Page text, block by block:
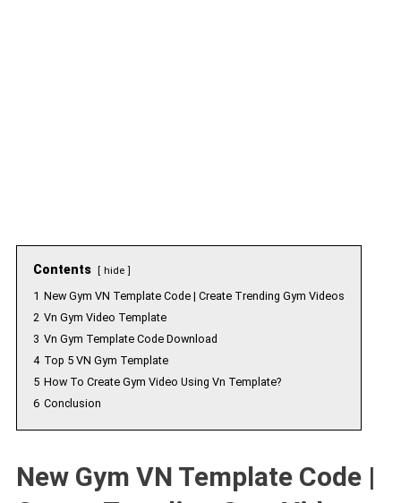
Contents hide
1 New Gym VN Template Code | Create Trending Gym Videos
2 Vn Gym Video Template
3 Vn Gym Template Code Download
4 Top 5 VN Gym Template
5 How To Create Gym Video Using Vn Template?
6 Conclusion
New Gym VN Template Code |